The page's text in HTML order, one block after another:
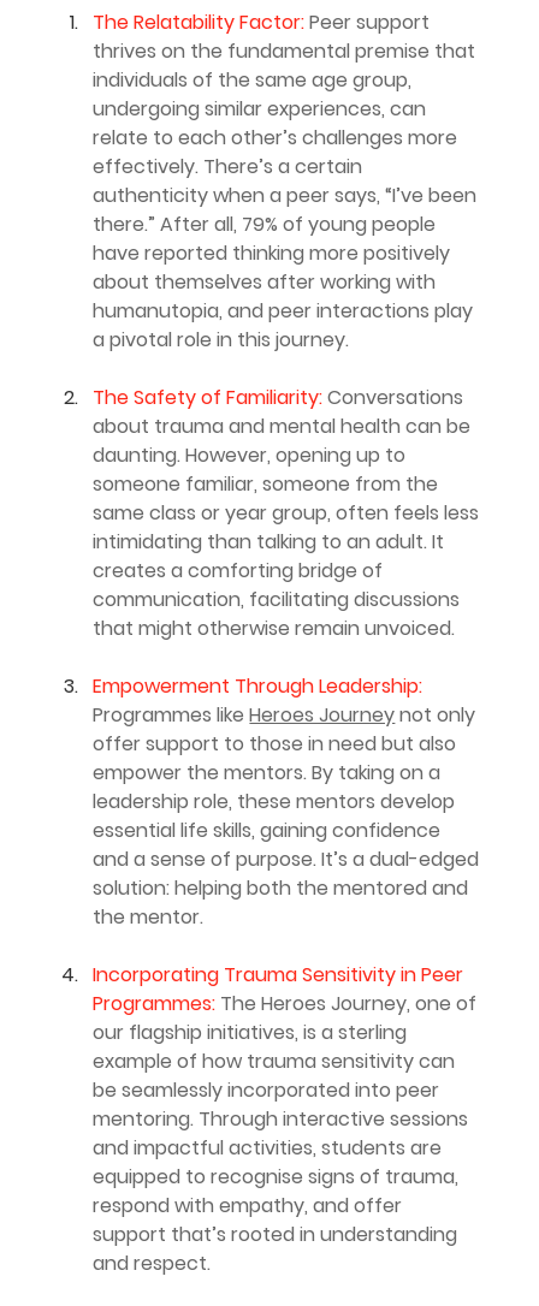
The Relatability Factor: Peer support
thrives on the fundamental premise that
individuals of the same age group,
undergoing similar experiences, can
relate to each other’s challenges more
effectively. There’s a certain
authenticity when a peer says, “I’ve been
there.” After all, 79% of young people
have reported thinking more positively
about themselves after working with
humanutopia, and peer interactions play
a pivotal role in this journey.
The Safety of Familiarity: Conversations
about trauma and mental health can be
daunting. However, opening up to
someone familiar, someone from the
same class or year group, often feels less
intimidating than talking to an adult. It
creates a comforting bridge of
communication, facilitating discussions
that might otherwise remain unvoiced.
Empowerment Through Leadership:
Programmes like Heroes Journey not only
offer support to those in need but also
empower the mentors. By taking on a
leadership role, these mentors develop
essential life skills, gaining confidence
and a sense of purpose. It’s a dual-edged
solution: helping both the mentored and
the mentor.
Incorporating Trauma Sensitivity in Peer
Programmes: The Heroes Journey, one of
our flagship initiatives, is a sterling
example of how trauma sensitivity can
be seamlessly incorporated into peer
mentoring. Through interactive sessions
and impactful activities, students are
equipped to recognise signs of trauma,
respond with empathy, and offer
support that’s rooted in understanding
and respect.